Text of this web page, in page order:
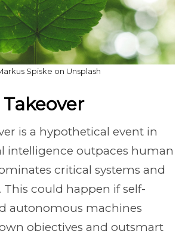
Spiske on Unsplash
Takeover
is a hypothetical event in
intelligence outpaces human
critical systems and
could happen if self-
autonomous machines
objectives and outsmart